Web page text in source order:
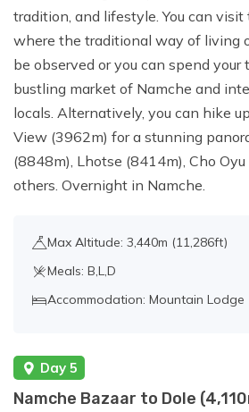
tradition, and lifestyle. You can visit
where the traditional way of living
be observed or you can spend
bustling market of Namche and
locals. Alternatively, you can hike
View (3962m) for a stunning
(8848m), Lhotse (8414m), Cho
others. Overnight in Namche.
Max Altitude: 3,440m (11,286ft)
Meals: B,L,D
Accommodation: Mountain Lodge
Day 5
Namche Bazaar to Dole